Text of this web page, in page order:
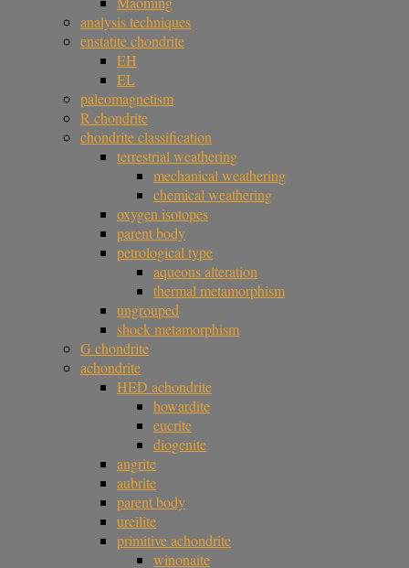
analysis techniques
enstatite chondrite
EH
EL
paleomagnetism
R chondrite
chondrite classification
terrestrial weathering
mechanical weathering
chemical weathering
oxygen isotopes
parent body
petrological type
aqueous alteration
thermal metamorphism
ungrouped
shock metamorphism
G chondrite
achondrite
HED achondrite
howardite
eucrite
diogenite
angrite
aubrite
parent body
ureilite
primitive achondrite
winonaite